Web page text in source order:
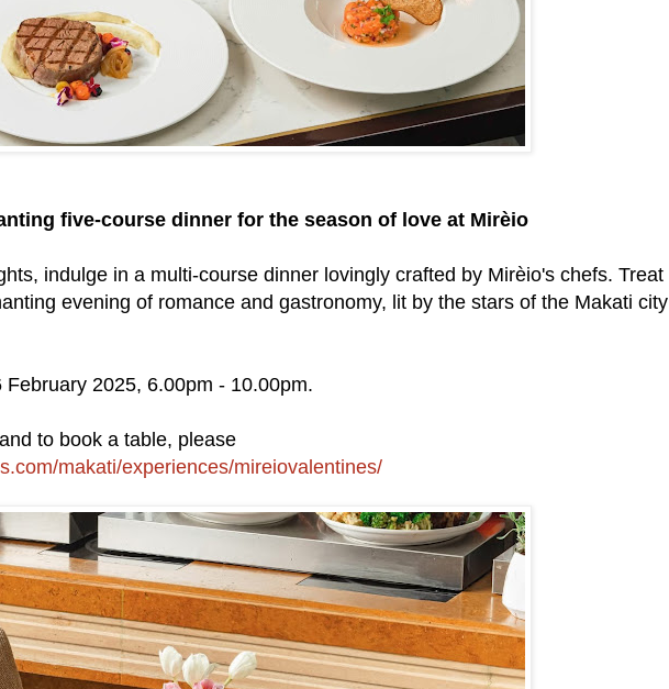
five-course dinner for the season of love at Mirèio
indulge in a multi-course dinner lovingly crafted by Mirèio's chefs. Treat
evening of romance and gastronomy, lit by the stars of the Makati city
2025, 6.00pm - 10.00pm.
to book a table, please
makati/experiences/mireiovalentines/